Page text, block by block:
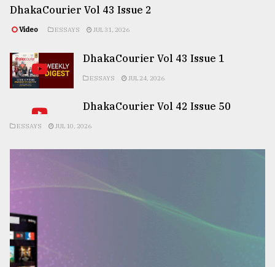
DhakaCourier Vol 43 Issue 2
Video ESSAYS JUL 31, 2026
DhakaCourier Vol 43 Issue 1
ESSAYS JUL 24, 2026
DhakaCourier Vol 42 Issue 50
ESSAYS JUL 10, 2026